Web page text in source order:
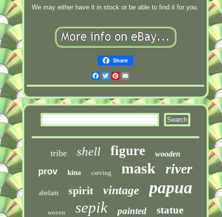
We may either have it in stock or be able to find it for you.
Share
Facebook
TwitterPinterest
tribe shell figure wooden
prov kina carving mask river
abelam spirit vintage papua
woven sepik painted statue